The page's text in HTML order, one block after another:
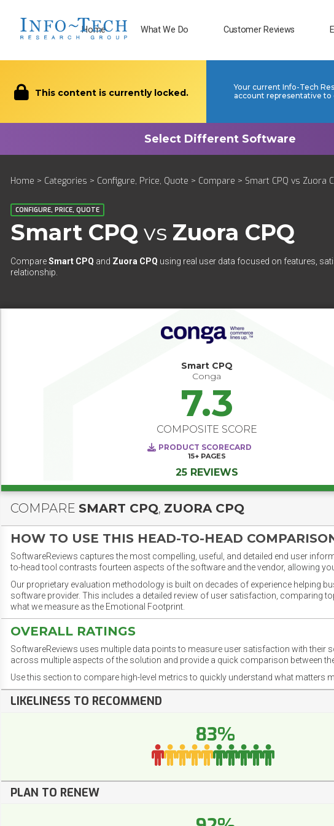
Home What We Do Customer Reviews
This content is currently locked.
Your current Info-Tech
account representative to
Home > Categories > Configure, Price, Quote > Compare > Smart CPQ vs Zuora
CONFIGURE, PRICE, QUOTE
Smart CPQ vs Zuora CPQ
CompareSmart CPQ and Zuora CPQ using real user data focused on features,
relationship.
Smart CPQ
Conga
7.3
COMPOSITE SCORE
PRODUCT SCORECARD
15+ PAGES
25 REVIEWS
COMPARE SMART CPQ, ZUORA CPQ
HOW TO USE THIS HEAD-TO-HEAD
SoftwareReviews captures the most compelling, useful, and detailed end user
to-head tool contrasts fourteen aspects of the software and the vendor, allowing
Our proprietary evaluation methodology is built on decades of experience helping
software provider. This includes a detailed review of user satisfaction, comparing
what we measure as the Emotional Footprint.
OVERALL RATINGS
SoftwareReviews uses multiple data points to measure user satisfaction with
across multiple aspects of the solution and provide a quick comparison between
Use this section to compare high-level metrics to quickly understand what
LIKELINESS TO RECOMMEND
83%
PLAN TO RENEW